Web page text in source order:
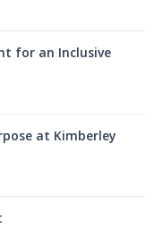
for an Inclusive
at Kimberley